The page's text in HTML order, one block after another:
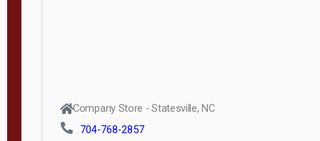
Company Store - Statesville, NC
704-768-2857